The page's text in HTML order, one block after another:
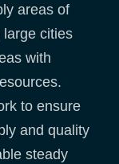
areas of
large cities
with
to ensure
and quality
steady